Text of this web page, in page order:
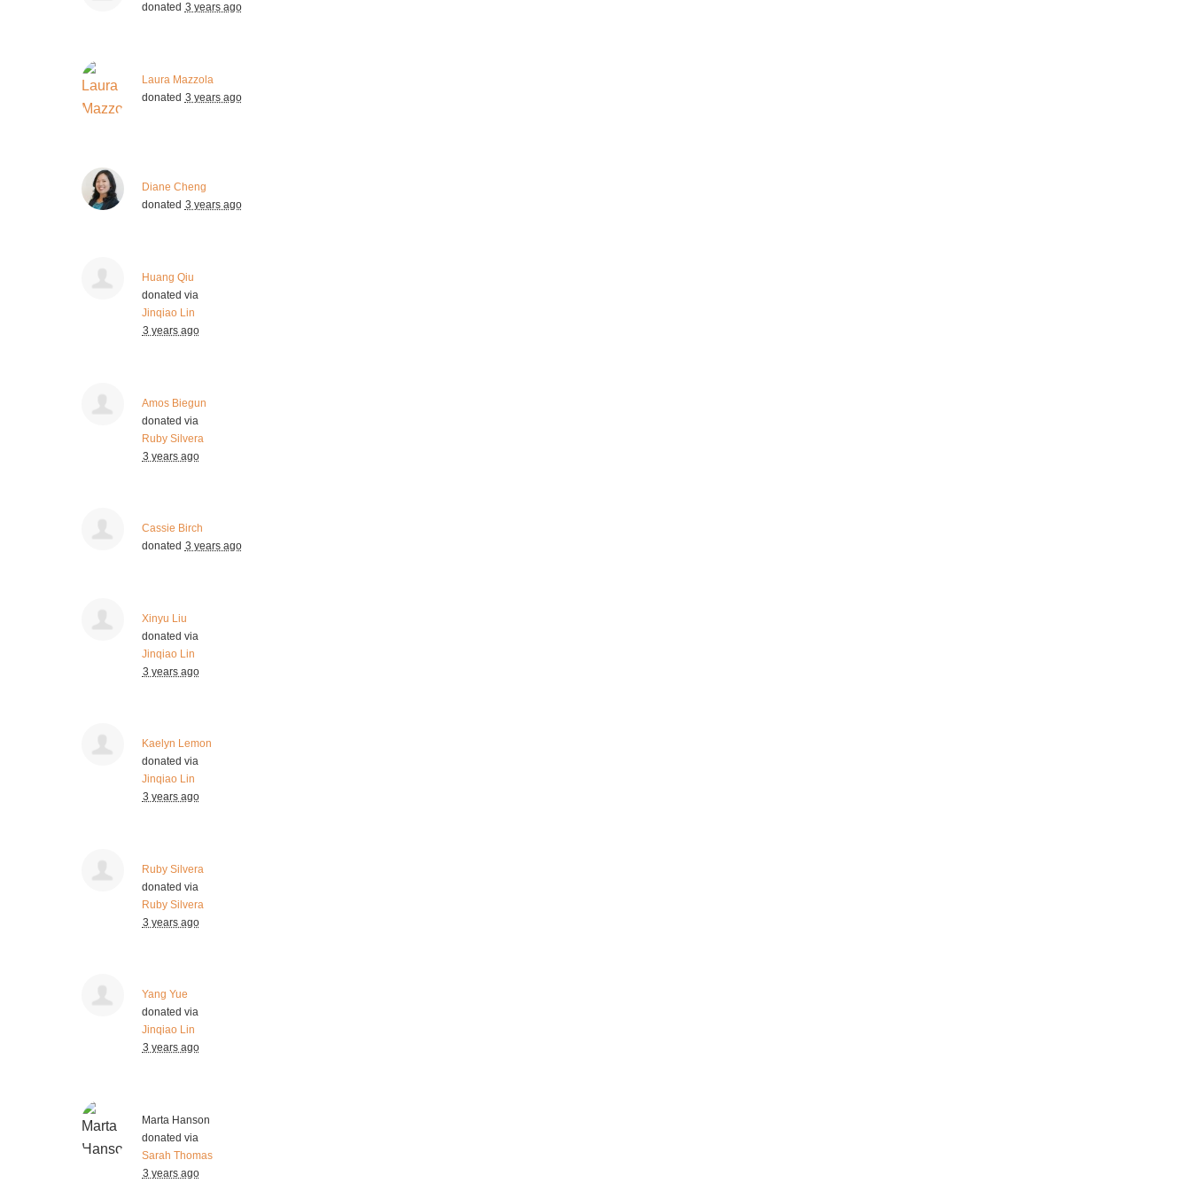
donated 3 years ago
Laura Mazzola
donated 3 years ago
Diane Cheng
donated 3 years ago
Huang Qiu
donated via
Jinqiao Lin
3 years ago
Amos Biegun
donated via
Ruby Silvera
3 years ago
Cassie Birch
donated 3 years ago
Xinyu Liu
donated via
Jinqiao Lin
3 years ago
Kaelyn Lemon
donated via
Jinqiao Lin
3 years ago
Ruby Silvera
donated via
Ruby Silvera
3 years ago
Yang Yue
donated via
Jinqiao Lin
3 years ago
Marta Hanson
donated via
Sarah Thomas
3 years ago